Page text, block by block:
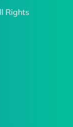
Rights